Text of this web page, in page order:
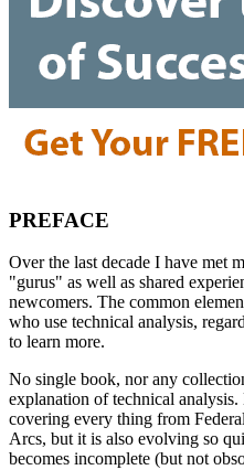
PREFACE
Over the last decade I have met
"gurus" as well as shared
newcomers. The common
who use technical analysis,
to learn more.
No single book, nor any
explanation of technical
covering every thing from
Arcs, but it is also evolving so
becomes incomplete (but not